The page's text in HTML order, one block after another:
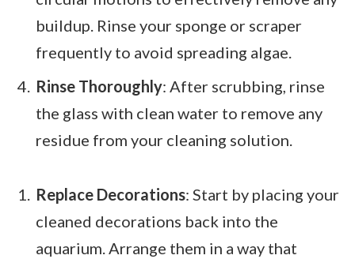
buildup. Rinse your sponge or scraper
frequently to avoid spreading algae.
Rinse Thoroughly: After scrubbing, rinse
the glass with clean water to remove any
residue from your cleaning solution.
Replace Decorations: Start by placing your
cleaned decorations back into the
aquarium. Arrange them in a way that